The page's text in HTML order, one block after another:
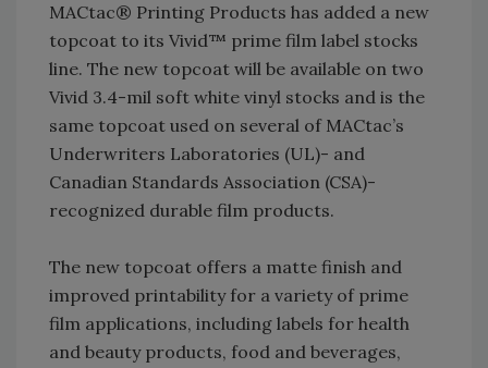
MACtac® Printing Products has added a new
topcoat to its Vivid™ prime film label stocks
line. The new topcoat will be available on two
Vivid 3.4-mil soft white vinyl stocks and is the
same topcoat used on several of MACtac’s
Underwriters Laboratories (UL)- and
Canadian Standards Association (CSA)-
recognized durable film products.
The new topcoat offers a matte finish and
improved printability for a variety of prime
film applications, including labels for health
and beauty products, food and beverages,